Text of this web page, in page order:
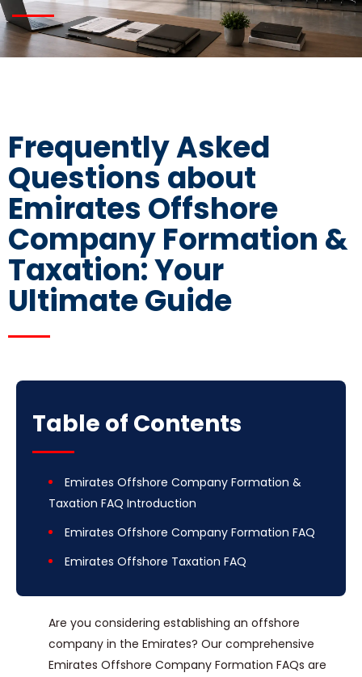
Frequently Asked
Questions about
Emirates Offshore
Company Formation &
Taxation: Your
Ultimate Guide
Table of Contents
Emirates Offshore Company Formation &
Taxation FAQ Introduction
Emirates Offshore Company Formation FAQ
Emirates Offshore Taxation FAQ
Are you considering establishing an offshore
company in the Emirates? Our comprehensive
Emirates Offshore Company Formation FAQs are